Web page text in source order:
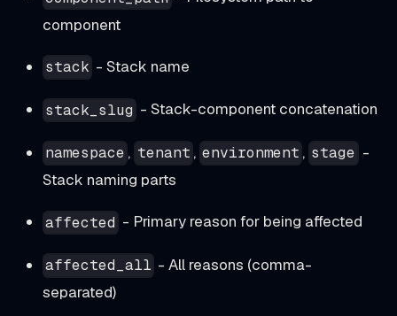
component
stack - Stack name
stack_slug - Stack-component concatenation
namespace , tenant , environment , stage -
Stack naming parts
affected - Primary reason for being affected
affected_all - All reasons (comma-
separated)